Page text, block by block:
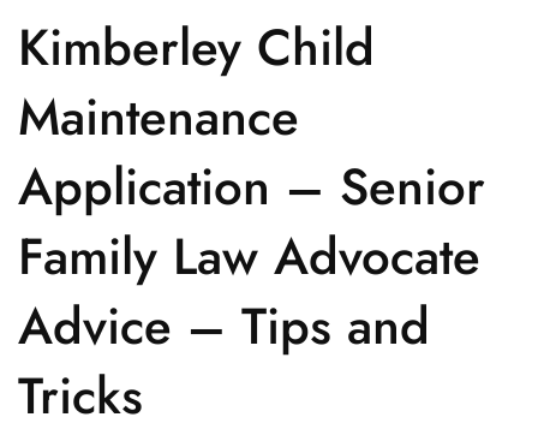
Kimberley Child
Maintenance
Application – Senior
Family Law Advocate
Advice – Tips and
Tricks